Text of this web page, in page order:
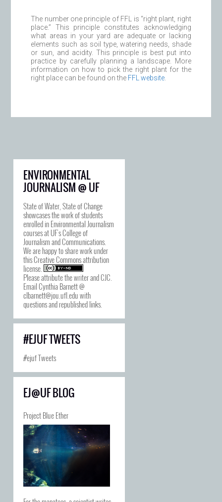
The number one principle of FFL is “right plant, right
place.” This principle constitutes acknowledging
what areas in your yard are adequate or lacking
elements such as soil type, watering needs, shade
or sun, and acidity. This principle is best put into
practice by carefully planning a landscape. More
information on how to pick the right plant for the
right place can be found on the FFL website
ENVIRONMENTAL
JOURNALISM @ UF
State of Water, State of Change
showcases the work of students
enrolled in Environmental Journalism
courses at UF's College of
Journalism and Communications.
We are happy to share work under
thisCreative Commons attribution
license
Please attribute the writer and CJC.
Email Cynthia Barnett @
clbarnett@jou.ufl.edu with
questions and republished links.
#EJUF TWEETS
#ejuf Tweets
EJ@UF BLOG
Project Blue Ether